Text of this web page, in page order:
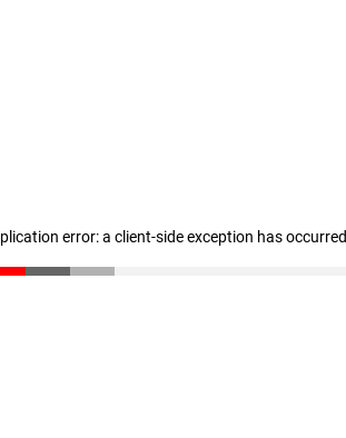
error: a client-side exception has occurred